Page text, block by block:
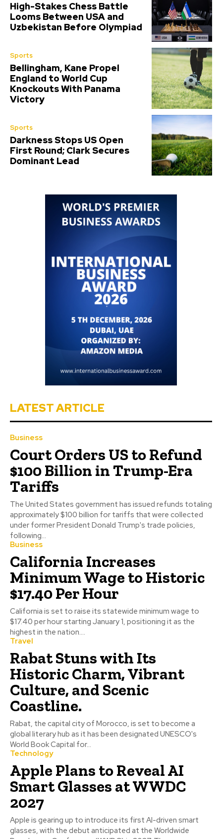
High-Stakes Chess Battle
Looms Between USA and
Uzbekistan Before Olympiad
Sports
Bellingham, Kane Propel
England to World Cup
Knockouts With Panama
Victory
Sports
Darkness Stops US Open
First Round; Clark Secures
Dominant Lead
LATEST ARTICLE
Business
Court Orders US to Refund
$100 Billion in Trump-Era
Tariffs
The United States government has issued refunds totaling
approximately $100 billion for tariffs that were collected
under former President Donald Trump's trade policies,
following...
Business
California Increases
Minimum Wage to Historic
$17.40 Per Hour
California is set to raise its statewide minimum wage to
$17.40 per hour starting January 1, positioning it as the
highest in the nation....
Travel
Rabat Stuns with Its
Historic Charm, Vibrant
Culture, and Scenic
Coastline.
Rabat, the capital city of Morocco, is set to become a
global literary hub as it has been designated UNESCO's
World Book Capital for...
Technology
Apple Plans to Reveal AI
Smart Glasses at WWDC
2027
Apple is gearing up to introduce its first AI-driven smart
glasses, with the debut anticipated at the Worldwide